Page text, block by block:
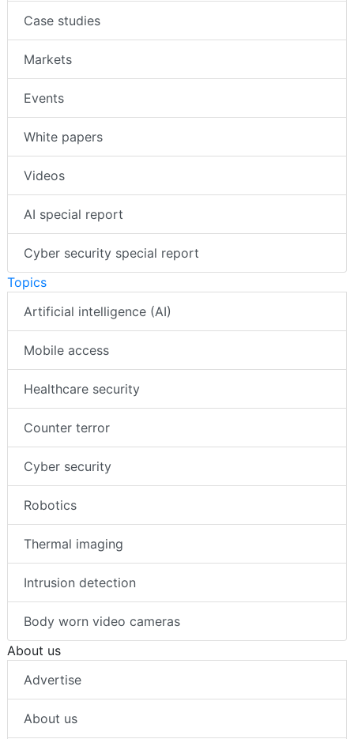
Case studies
Markets
Events
White papers
Videos
AI special report
Cyber security special report
Topics
Artificial intelligence (AI)
Mobile access
Healthcare security
Counter terror
Cyber security
Robotics
Thermal imaging
Intrusion detection
Body worn video cameras
About us
Advertise
About us